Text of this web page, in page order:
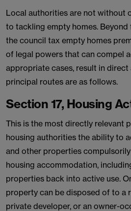
Local authorities are not without
to tackling empty homes. Beyond
the council tax empty homes
of legal powers that can compel
appropriate cases, result in
principal routes are as follows.
Section 17, Housing
This is the most directly relevant
housing authorities the ability to
and other properties
housing accommodation,
properties back into active use.
property can be disposed of to a
private developer, or an owner-